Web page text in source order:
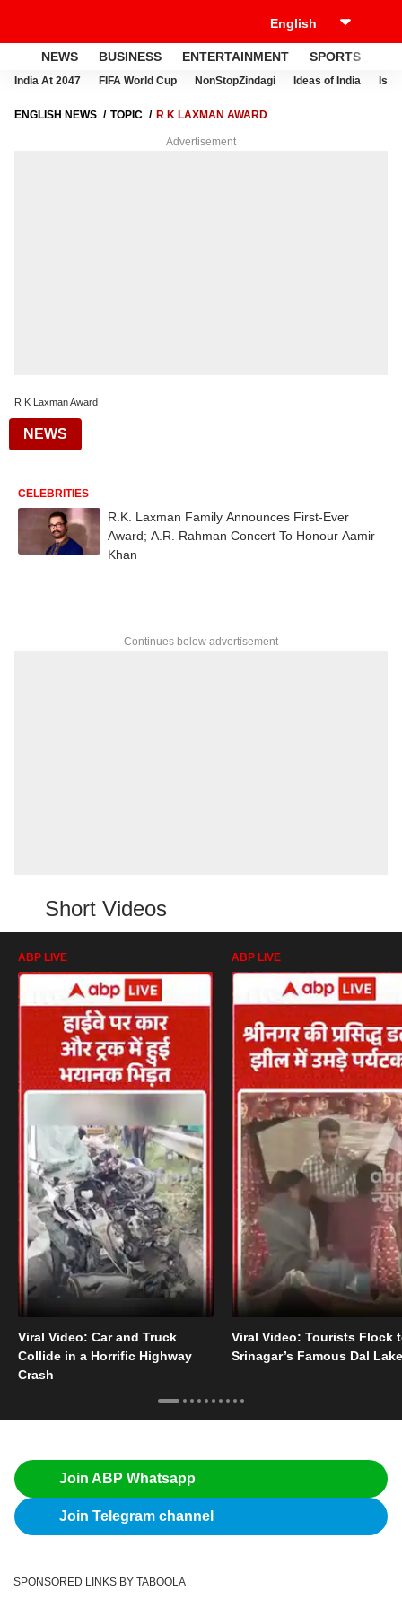
NEWS BUSINESS ENTERTAINMENT SPORTS
India At 2047 FIFA World Cup NonStopZindagi Ideas of India
ENGLISH NEWS TOPIC R K LAXMAN AWARD
Advertisement
R K Laxman Award
NEWS
CELEBRITIES
R.K. Laxman Family Announces First-Ever
Award; A.R. Rahman Concert To Honour Aamir
Khan
Continues below advertisement
Short Videos
ABP LIVE
Viral Video: Car and Truck
Collide in a Horrific Highway
Crash
ABP LIVE
Viral Video: Tourists Flock
Srinagar’s Famous Dal Lake
Join ABP Whatsapp
Join Telegram channel
SPONSORED LINKS BY TABOOLA